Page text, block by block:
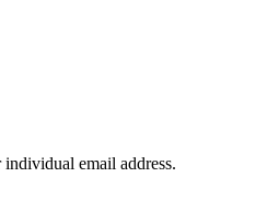
email address.